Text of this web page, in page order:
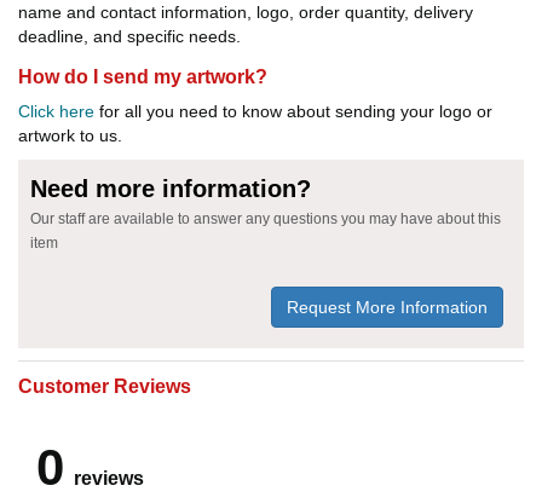
name and contact information, logo, order quantity, delivery
deadline, and specific needs.
How do I send my artwork?
Click here for all you need to know about sending your logo or
artwork to us.
Need more information?
Our staff are available to answer any questions you may have about this
item
Request More Information
Customer Reviews
0 reviews